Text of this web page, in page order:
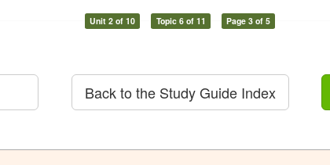
Unit 2 of 10 Topic 6 of 11 Page 3 of 5
Back to the Study Guide Index